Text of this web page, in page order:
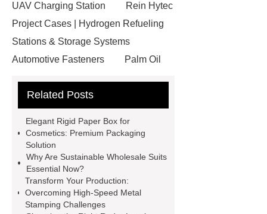
UAV Charging Station
Rein Hytec
Project Cases | Hydrogen Refueling
Stations & Storage Systems
Automotive Fasteners
Palm Oil
CNC Lathe
conductor bar
Equipment
standard brake caliper
supplier
12V Solar Light Battery Supplier
Air Pollution Control Company
miconvey
grp pipe
Related Posts
Elegant Rigid Paper Box for
Cosmetics: Premium Packaging
Solution
Why Are Sustainable Wholesale Suits
Essential Now?
Transform Your Production:
Overcoming High-Speed Metal
Stamping Challenges